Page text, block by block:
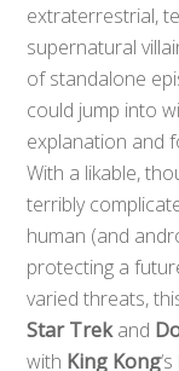
extraterrestrial,
supernatural
of standalone
could jump into
explanation and
With a likable,
terribly
human (and
protecting a
varied threats,
Star Trekand
with King Kong